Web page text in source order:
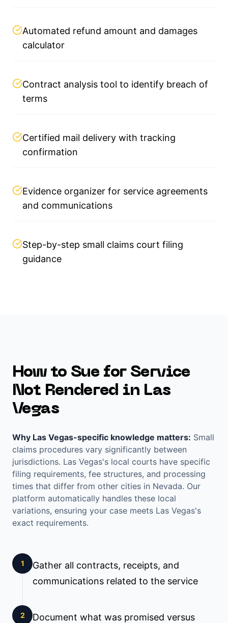
Automated refund amount and damages
calculator
Contract analysis tool to identify breach of
terms
Certified mail delivery with tracking
confirmation
Evidence organizer for service agreements
and communications
Step-by-step small claims court filing
guidance
How to Sue for Service
Not Rendered in Las
Vegas
Why Las Vegas-specific knowledge matters: Small
claims procedures vary significantly between
jurisdictions. Las Vegas's local courts have specific
filing requirements, fee structures, and processing
times that differ from other cities in Nevada. Our
platform automatically handles these local
variations, ensuring your case meets Las Vegas's
exact requirements.
1
Gather all contracts, receipts, and
communications related to the service
2
Document what was promised versus